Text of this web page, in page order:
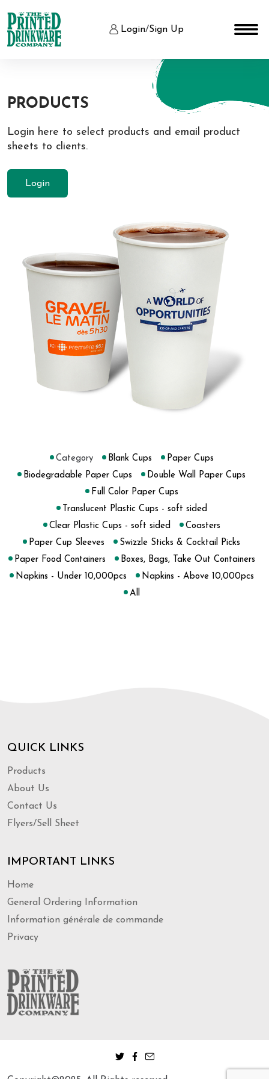
Login/Sign Up
PRODUCTS
Login here to select products and email product
sheets to clients.
Login
Category Blank Cups
Paper Cups
Biodegradable Paper Cups
Double Wall Paper Cups
Full Color Paper Cups
Translucent Plastic Cups - soft sided
Clear Plastic Cups - soft sided
Coasters
Paper Cup Sleeves
Swizzle Sticks & Cocktail Picks
Paper Food Containers
Boxes, Bags, Take Out Containers
Napkins - Under 10,000pcs
Napkins - Above 10,000pcs
All
QUICK LINKS
Products
About Us
Contact Us
Flyers/Sell Sheet
IMPORTANT LINKS
Home
General Ordering Information
Information générale de commande
Privacy